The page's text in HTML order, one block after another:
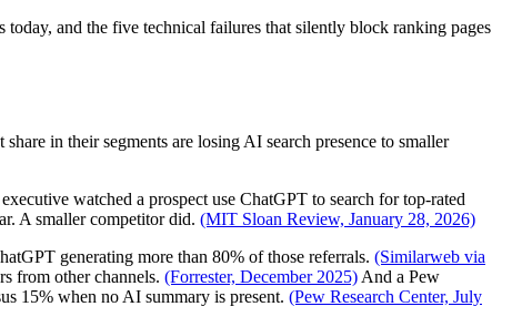
and the five technical failures that silently block ranking pages
in their segments are losing AI search presence to smaller
watched a prospect use ChatGPT to search for top-rated
A smaller competitor did. (MIT Sloan Review, January 28, 2026)
generating more than 80% of those referrals. (Similarweb via
from other channels. (Forrester, December 2025) And a Pew
15% when no AI summary is present. (Pew Research Center, July